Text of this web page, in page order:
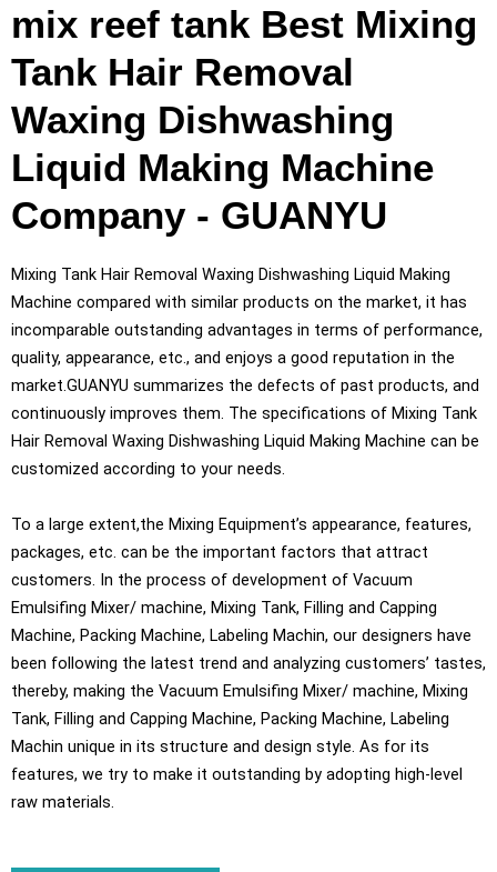
mix reef tank Best Mixing
Tank Hair Removal
Waxing Dishwashing
Liquid Making Machine
Company - GUANYU
Mixing Tank Hair Removal Waxing Dishwashing Liquid Making
Machine compared with similar products on the market, it has
incomparable outstanding advantages in terms of performance,
quality, appearance, etc., and enjoys a good reputation in the
market.GUANYU summarizes the defects of past products, and
continuously improves them. The specifications of Mixing Tank
Hair Removal Waxing Dishwashing Liquid Making Machine can be
customized according to your needs.
To a large extent,the Mixing Equipment’s appearance, features,
packages, etc. can be the important factors that attract
customers. In the process of development of Vacuum
Emulsifing Mixer/ machine, Mixing Tank, Filling and Capping
Machine, Packing Machine, Labeling Machin, our designers have
been following the latest trend and analyzing customers’ tastes,
thereby, making the Vacuum Emulsifing Mixer/ machine, Mixing
Tank, Filling and Capping Machine, Packing Machine, Labeling
Machin unique in its structure and design style. As for its
features, we try to make it outstanding by adopting high-level
raw materials.